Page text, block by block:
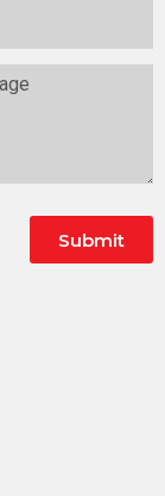
Submit